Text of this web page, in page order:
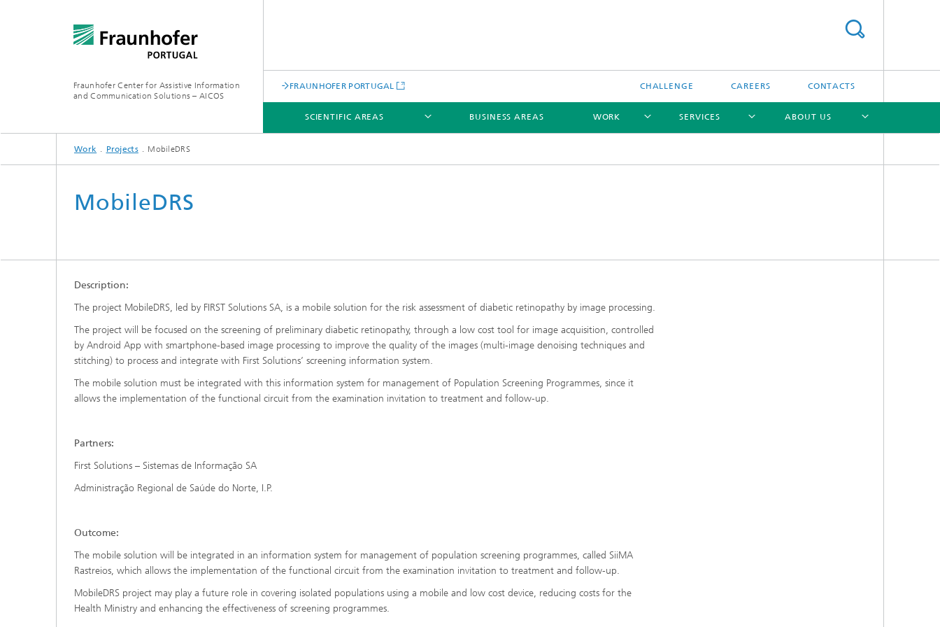
Fraunhofer Center for Assistive Information
and Communication Solutions – AICOS
FRAUNHOFER PORTUGAL CHALLENGE CAREERS CONTACTS
SCIENTIFIC AREAS
SCIENTIFIC AREAS
BUSINESS AREAS WORK
WORK
SERVICES
SERVICES
ABOUT US
ABOUT US
Work Projects MobileDRS
MobileDRS
Description:
The project MobileDRS, led by FIRST Solutions SA, is a mobile solution for the risk assessment of diabetic retinopathy by image processing.
The project will be focused on the screening of preliminary diabetic retinopathy, through a low cost tool for image acquisition, controlled
by Android App with smartphone-based image processing to improve the quality of the images (multi-image denoising techniques and
stitching) to process and integrate with First Solutions’ screening information system.
The mobile solution must be integrated with this information system for management of Population Screening Programmes, since it
allows the implementation of the functional circuit from the examination invitation to treatment and follow-up.
Partners:
First Solutions – Sistemas de Informação SA
Administração Regional de Saúde do Norte, I.P.
Outcome:
The mobile solution will be integrated in an information system for management of population screening programmes, called SiiMA
Rastreios, which allows the implementation of the functional circuit from the examination invitation to treatment and follow-up.
MobileDRS project may play a future role in covering isolated populations using a mobile and low cost device, reducing costs for the
Health Ministry and enhancing the effectiveness of screening programmes.